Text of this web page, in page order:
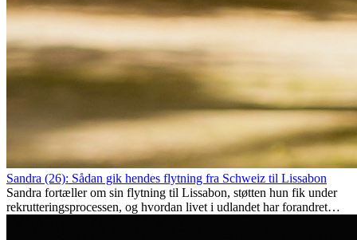
Sandra (26): Sådan gik hendes flytning fra Schweiz til Lissabon
Sandra fortæller om sin flytning til Lissabon, støtten hun fik under
rekrutteringsprocessen, og hvordan livet i udlandet har forandret